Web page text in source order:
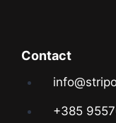
Contact
+385